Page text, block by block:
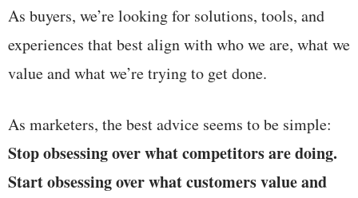
As buyers, we’re looking for solutions, tools, and
experiences that best align with who we are, what we
value and what we’re trying to get done.
As marketers, the best advice seems to be simple:
Stop obsessing over what competitors are doing.
Start obsessing over what customers value and